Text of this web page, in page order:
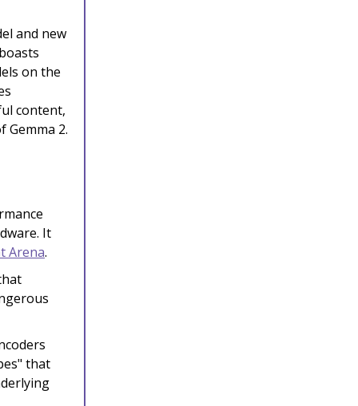
and new
on the
content,
Gemma 2.
It
Arena.
that